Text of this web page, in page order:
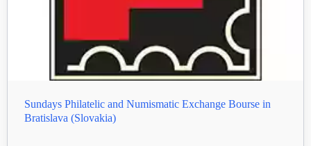
Sundays Philatelic and Numismatic Exchange Bourse in
Bratislava (Slovakia)